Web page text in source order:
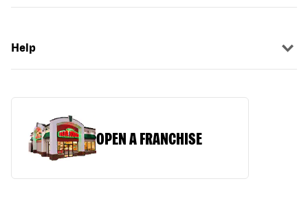
Help
OPEN A FRANCHISE